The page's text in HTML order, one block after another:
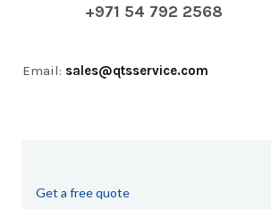
+971 54 792 2568
Email: sales@qtsservice.com
Get a free quote